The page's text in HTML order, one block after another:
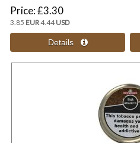
Price £3.30
3.85 EUR4.44USD